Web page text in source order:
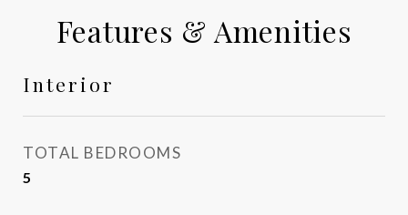
Features & Amenities
Interior
TOTAL BEDROOMS
5